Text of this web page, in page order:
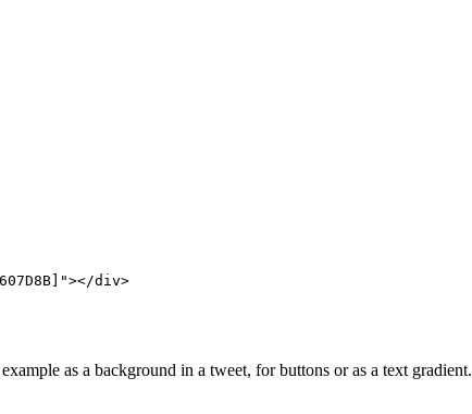
div>
as a background in a tweet, for buttons or as a text gradient.